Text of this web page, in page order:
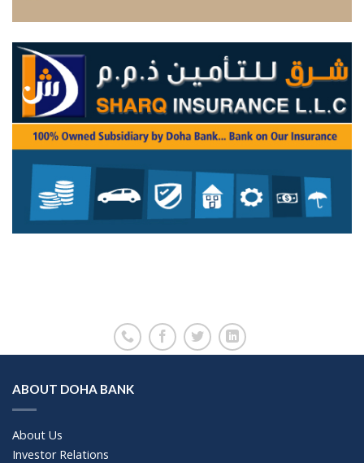
ABOUT DOHA BANK
About Us
Investor Relations